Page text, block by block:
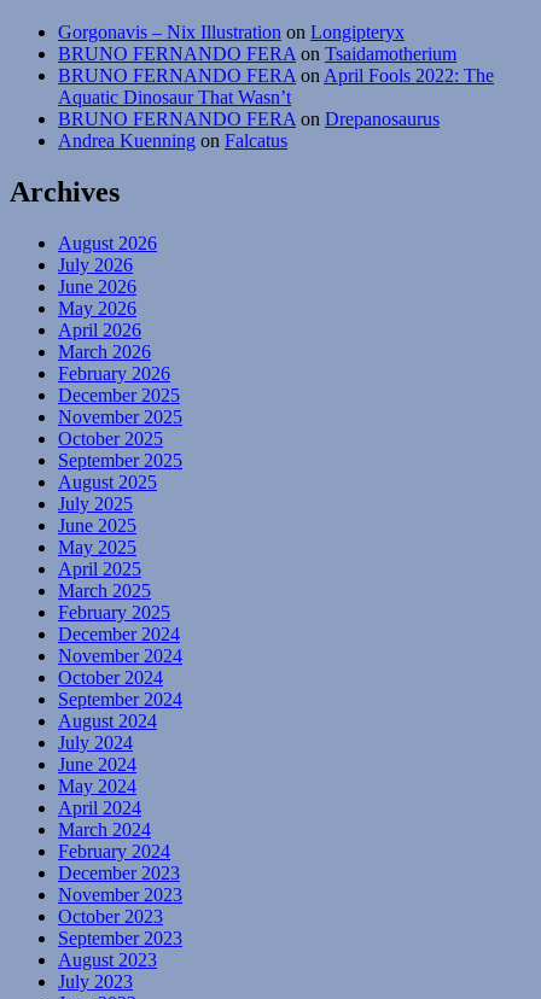
Gorgonavis – Nix Illustration on Longipteryx
BRUNO FERNANDO FERA on Tsaidamotherium
BRUNO FERNANDO FERA on April Fools 2022: The
Aquatic Dinosaur That Wasn’t
BRUNO FERNANDO FERA on Drepanosaurus
Andrea Kuenning on Falcatus
Archives
August 2026
July 2026
June 2026
May 2026
April 2026
March 2026
February 2026
December 2025
November 2025
October 2025
September 2025
August 2025
July 2025
June 2025
May 2025
April 2025
March 2025
February 2025
December 2024
November 2024
October 2024
September 2024
August 2024
July 2024
June 2024
May 2024
April 2024
March 2024
February 2024
December 2023
November 2023
October 2023
September 2023
August 2023
July 2023